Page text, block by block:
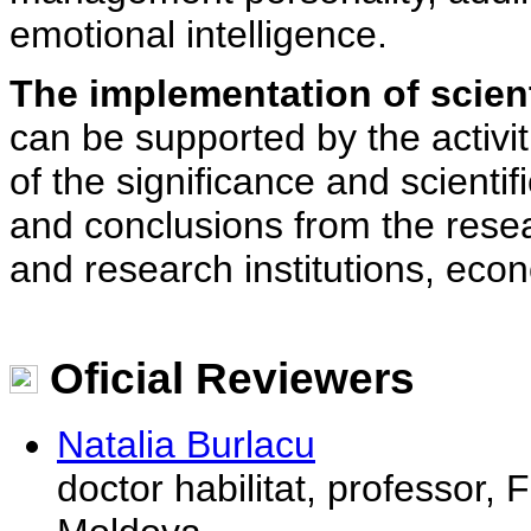
emotional intelligence.
The implementation of
can be supported by the
of the significance and
and conclusions from the
and research institutions,
Oficial Reviewers
Natalia Burlacu
doctor habilitat, professor,